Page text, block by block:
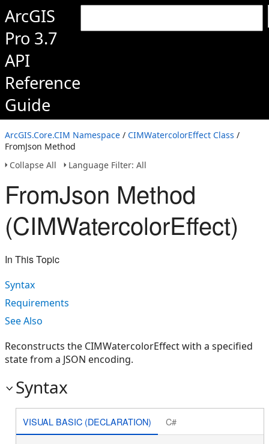
ArcGIS
Pro 3.7
API
Reference
Guide
ArcGIS.Core.CIM Namespace / CIMWatercolorEffect Class /
FromJson Method
Collapse All
Language Filter: All
FromJson Method
(CIMWatercolorEffect)
In This Topic
Syntax
Requirements
See Also
Reconstructs the CIMWatercolorEffect with a specified
state from a JSON encoding.
Syntax
VISUAL BASIC (DECLARATION) C#